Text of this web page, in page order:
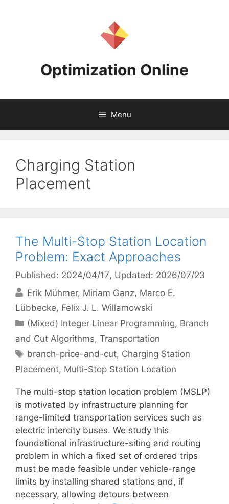
Optimization Online
Menu
Charging Station
Placement
The Multi-Stop Station Location
Problem: Exact Approaches
Published: 2024/04/17, Updated: 2026/07/23
Erik Mühmer Miriam Ganz Marco E.
Lübbecke Felix J. L. Willamowski
Categories
(Mixed) Integer Linear Programming, Branch
and Cut Algorithms, Transportation
Tags
branch-price-and-cut, Charging Station
Placement, Multi-Stop Station Location
The multi-stop station location problem (MSLP)
is motivated by infrastructure planning for
range-limited transportation services such as
electric intercity buses. We study this
foundational infrastructure-siting and routing
problem in which a fixed set of ordered trips
must be made feasible under vehicle-range
limits by installing shared stations and, if
necessary, allowing detours between